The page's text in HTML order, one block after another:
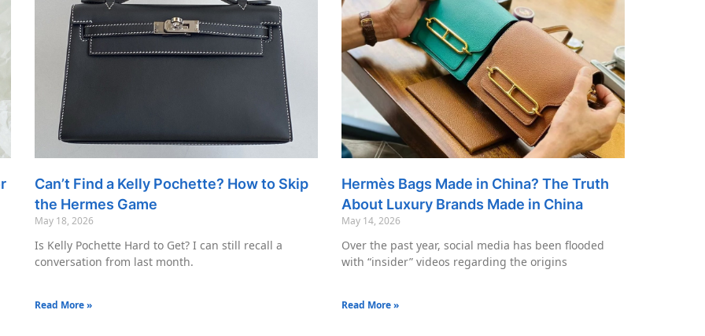
Can’t Find a Kelly Pochette? How to Skip
the Hermes Game
May 18, 2026
Is Kelly Pochette Hard to Get? I can still recall a
conversation from last month.
Read More »
Hermès Bags Made in China? The Truth
About Luxury Brands Made in China
May 14, 2026
Over the past year, social media has been flooded
with “insider” videos regarding the origins
Read More »